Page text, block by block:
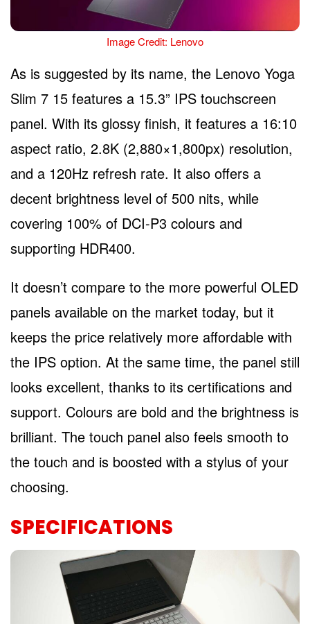
Image Credit: Lenovo
As is suggested by its name, the Lenovo Yoga
Slim 7 15 features a 15.3” IPS touchscreen
panel. With its glossy finish, it features a 16:10
aspect ratio, 2.8K (2,880×1,800px) resolution,
and a 120Hz refresh rate. It also offers a
decent brightness level of 500 nits, while
covering 100% of DCI-P3 colours and
supporting HDR400.
It doesn’t compare to the more powerful OLED
panels available on the market today, but it
keeps the price relatively more affordable with
the IPS option. At the same time, the panel still
looks excellent, thanks to its certifications and
support. Colours are bold and the brightness is
brilliant. The touch panel also feels smooth to
the touch and is boosted with a stylus of your
choosing.
SPECIFICATIONS